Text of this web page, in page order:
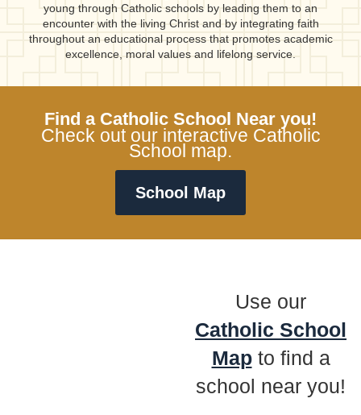
young through Catholic schools by leading them to an
encounter with the living Christ and by integrating faith
throughout an educational process that promotes academic
excellence, moral values and lifelong service.
Find a Catholic School Near you!
Check out our interactive Catholic
School map.
School Map
Use our
Catholic School
Mapto find a
school near you!